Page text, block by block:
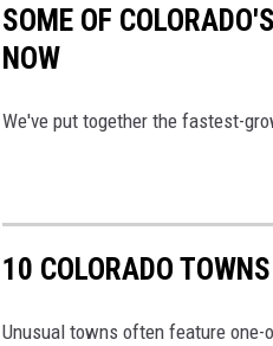
SOME OF
NOW
We've put together the fastest-
10 COLORADO
Unusual towns often feature